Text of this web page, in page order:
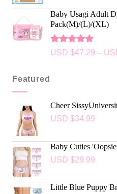
Baby Usagi Adult
Pack(M)/(L)/(XL)
Rated5.00
USD $47.29 –
Featured
Cheer
USD $34.99
Baby Cuties
USD $29.99
Little Blue Puppy